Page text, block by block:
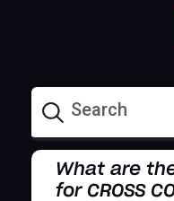
What are
for CROSS